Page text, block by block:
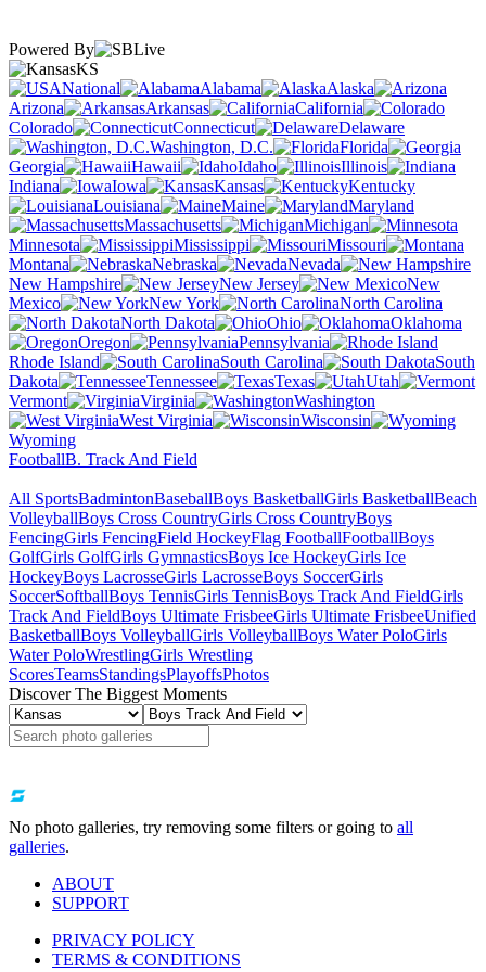
Powered By
KS
National
Alabama
Alaska
Arizona
Arkansas
California
Colorado
Connecticut
Delaware
Washington, D.C.
Florida
Georgia
Hawaii Idaho
Illinois
Indiana
Iowa Kansas
Kentucky
Louisiana
Maine
Maryland
Massachusetts
Michigan
Minnesota
Mississippi
Missouri
Montana
Nebraska
Nevada
New Hampshire
New Jersey
New
Mexico
New York
North Carolina
North Dakota
Ohio
Oklahoma
Oregon
Pennsylvania
Rhode Island
South Carolina
South
Dakota
Tennessee Texas
Utah
Vermont
Virginia
Washington
West Virginia
Wisconsin
Wyoming
FootballB. Track And Field
All SportsBadmintonBaseballBoys BasketballGirls BasketballBeach
VolleyballBoys Cross CountryGirls Cross CountryBoys
FencingGirls FencingField HockeyFlag FootballFootballBoys
GolfGirls GolfGirls GymnasticsBoys Ice HockeyGirls Ice
HockeyBoys LacrosseGirls LacrosseBoys SoccerGirls
SoccerSoftballBoys TennisGirls TennisBoys Track And FieldGirls
Track And FieldBoys Ultimate FrisbeeGirls Ultimate FrisbeeUnified
BasketballBoys VolleyballGirls VolleyballBoys Water PoloGirls
Water PoloWrestlingGirls Wrestling
ScoresTeamsStandingsPlayoffsPhotos
Discover The Biggest Moments
No photo galleries, try removing some filters or going to all
galleries.
ABOUT
SUPPORT
PRIVACY POLICY
TERMS & CONDITIONS